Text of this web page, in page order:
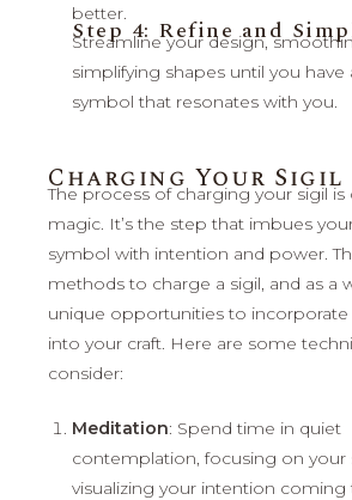
better.
Step 4: Refine and
Streamline your design,
simplifying shapes until you have
symbol that resonates with you.
Charging Your Sigil
The process of charging your sigil is
magic. It’s the step that imbues
symbol with intention and power.
methods to charge a sigil, and as a
unique opportunities to incorporate
into your craft. Here are some
consider:
Meditation: Spend time in quiet
contemplation, focusing on your
visualizing your intention coming